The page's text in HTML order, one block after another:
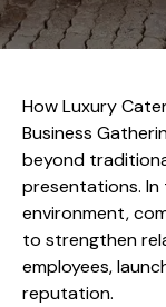
How Luxury
Business
beyond
presentations. In
environment,
to strengthen
employees,
reputation.